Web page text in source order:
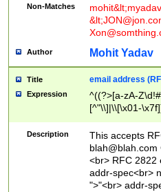
Non-Matches mohit&lt;
&lt;
Author Mohit Yadav
Title email address
Expression
^((?>[a-zA-
[^"\\]|\\[\x01-
Z\d!#$%&'*+\-/
\x7f])*")@(((?!-
[)\.)(25[0-
((?=[\x01-
Description
This accepts
blah@blah.com
<br> RFC 2822
addr-spec<br>
">"<br> addr-